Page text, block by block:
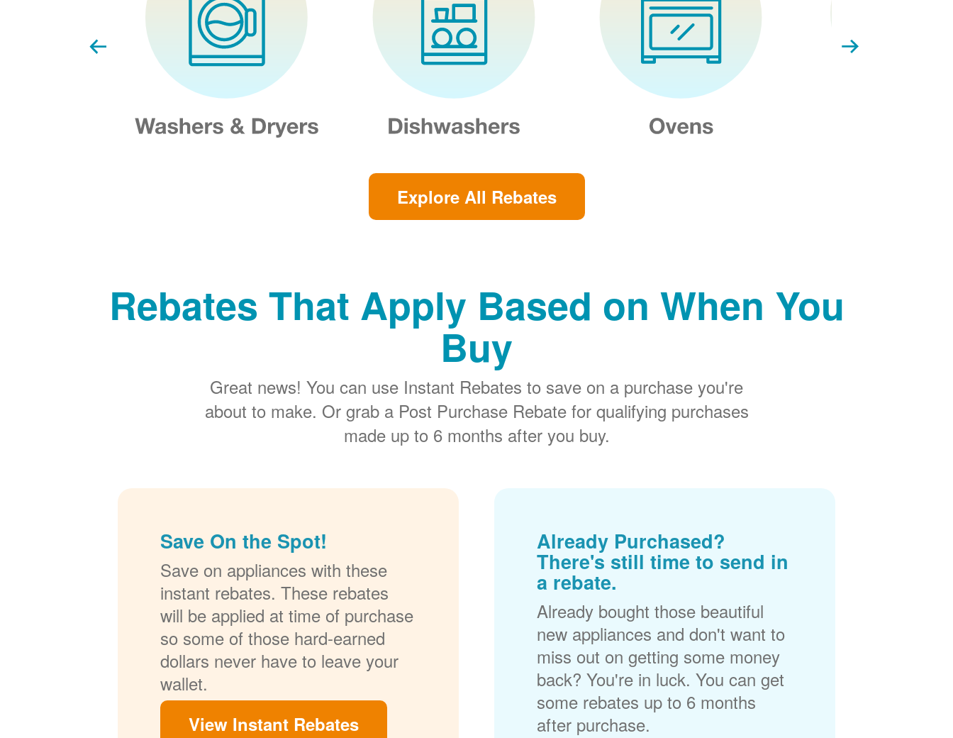
Explore All Rebates
Rebates That Apply Based on When You
Buy
Great news! You can use Instant Rebates to save on a purchase you're
about to make. Or grab a Post Purchase Rebate for qualifying purchases
made up to 6 months after you buy.
Save On the Spot!
Save on appliances with these
instant rebates. These rebates
will be applied at time of purchase
so some of those hard-earned
dollars never have to leave your
wallet.
View Instant Rebates
Already Purchased?
There's still time to send in
a rebate.
Already bought those beautiful
new appliances and don't want to
miss out on getting some money
back? You're in luck. You can get
some rebates up to 6 months
after purchase.